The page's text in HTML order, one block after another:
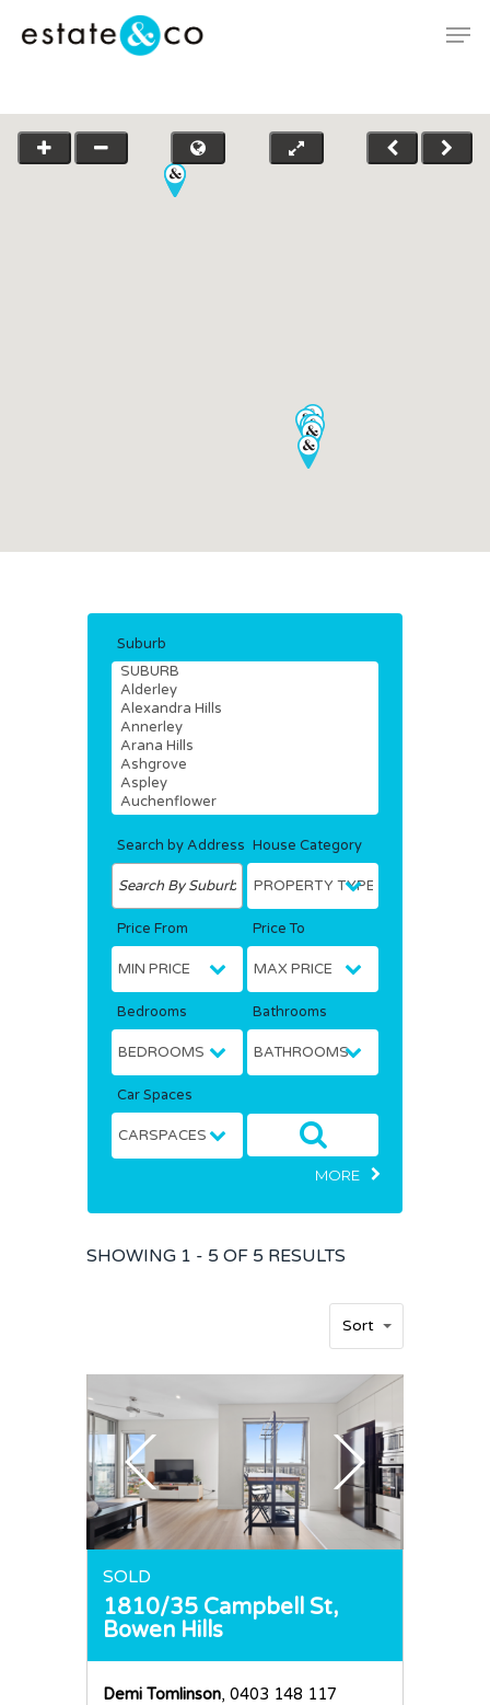
Hit enter to search or ESC to close
Suburb
Search by Address House Category
Price From Price To
Bedrooms Bathrooms
Car Spaces
MORE
SHOWING 1 - 5 OF 5 RESULTS
Sort
SOLD
1810/35 Campbell St,
Bowen Hills
Demi Tomlinson, 0403 148 117